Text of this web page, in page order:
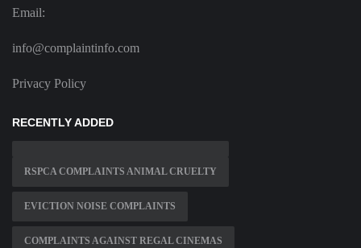
Email:
info@complaintinfo.com
Privacy Policy
RECENTLY ADDED
RSPCA COMPLAINTS ANIMAL CRUELTY
EVICTION NOISE COMPLAINTS
COMPLAINTS AGAINST REGAL CINEMAS